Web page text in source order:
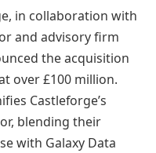
in collaboration with
and advisory firm
the acquisition
over £100 million.
Castleforge’s
blending their
with Galaxy Data